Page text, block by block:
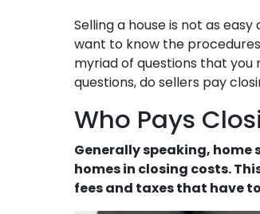
Selling a house is not as
want to know the
myriad of questions that you
questions, do sellers pay
Who Pays
Generally speaking, home
homes in closing costs.
fees and taxes that have